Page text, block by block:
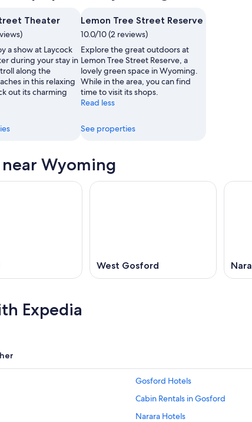
Theater
a show at Laycock
during your stay in
along the
in this relaxing
out its charming
Lemon Tree Street Reserve
10.0/10 (2 reviews)
Explore the great outdoors at
Lemon Tree Street Reserve, a
lovely green space in Wyoming.
While in the area, you can find
time to visit its shops.
Read less
See properties
Wyoming
West Gosford
Expedia
Gosford Hotels
Cabin Rentals in Gosford
Narara Hotels